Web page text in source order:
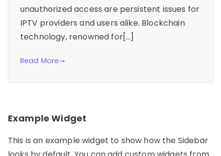
unauthorized access are persistent issues for
IPTV providers and users alike. Blockchain
technology, renowned for[…]
Read More
Example Widget
This is an example widget to show how the Sidebar